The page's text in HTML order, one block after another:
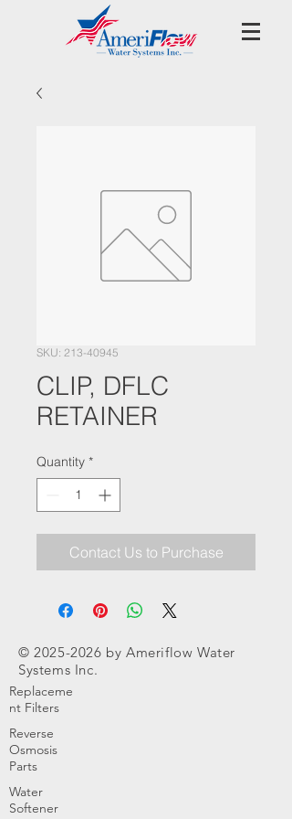
SKU: 213-40945
CLIP, DFLC
RETAINER
Quantity *
Contact Us to Purchase
©2025-2026 by Ameriflow Water
Systems Inc.
Replaceme
nt Filters
Reverse
Osmosis
Parts
Water
Softener